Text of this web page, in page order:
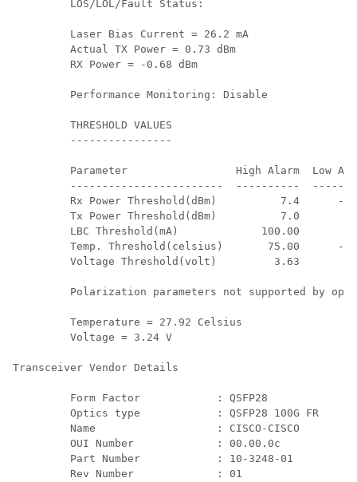
         LOS/LOL/Fault Status:
         Laser Bias Current = 26.2 mA
         Actual TX Power = 0.73 dBm
         RX Power = -0.68 dBm
         Performance Monitoring: Disable
         THRESHOLD VALUES
         ----------------
Parameter                 High Alarm  Low
------------------------  ----------
Rx Power Threshold(dBm)          7.4      -
Tx Power Threshold(dBm)          7.0       -
LBC Threshold(mA)             100.00
Temp. Threshold(celsius)       75.00      -
Voltage Threshold(volt)         3.63
Polarization parameters not supported by
         Temperature = 27.92 Celsius
         Voltage = 3.24 V
Transceiver Vendor Details
         Form Factor            : QSFP28
         Optics type            : QSFP28 100G FR
         Name                   : CISCO-CISCO
         OUI Number             : 00.00.0c
         Part Number            : 10-3248-01
         Rev Number             : 01